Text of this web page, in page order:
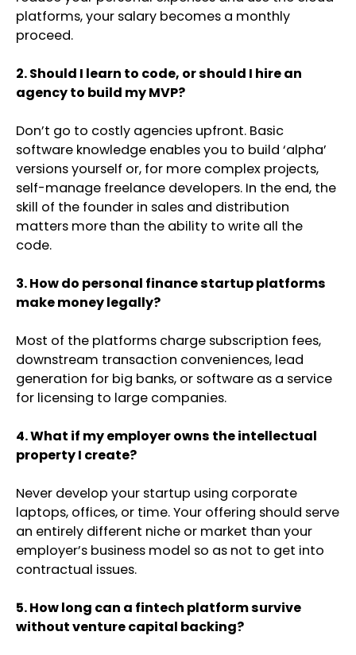
platforms, your salary becomes a monthly
proceed.
2. Should I learn to code, or should I hire an
agency to build my MVP?
Don’t go to costly agencies upfront. Basic
software knowledge enables you to build ‘alpha’
versions yourself or, for more complex projects,
self-manage freelance developers. In the end, the
skill of the founder in sales and distribution
matters more than the ability to write all the
code.
3. How do personal finance startup platforms
make money legally?
Most of the platforms charge subscription fees,
downstream transaction conveniences, lead
generation for big banks, or software as a service
for licensing to large companies.
4. What if my employer owns the intellectual
property I create?
Never develop your startup using corporate
laptops, offices, or time. Your offering should serve
an entirely different niche or market than your
employer’s business model so as not to get into
contractual issues.
5. How long can a fintech platform survive
without venture capital backing?